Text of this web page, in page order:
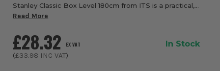
Stanley Classic Box Level 180cm from ITS is a practical,
no-nonsense tool built for long-span levelling and
Read More
£28.32 EX VAT
(£33.98 INC VAT)
In Stock